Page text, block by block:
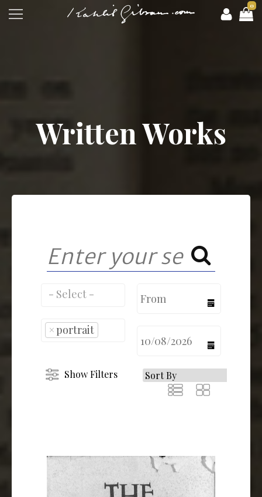
0
Written Works
×portrait
Show Filters